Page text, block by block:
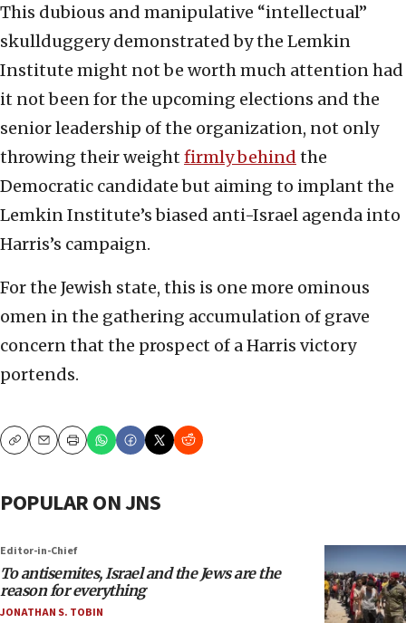
This dubious and manipulative “intellectual”
skullduggery demonstrated by the Lemkin
Institute might not be worth much attention had
it not been for the upcoming elections and the
senior leadership of the organization, not only
throwing their weight firmly behind the
Democratic candidate but aiming to implant the
Lemkin Institute’s biased anti-Israel agenda into
Harris’s campaign.
For the Jewish state, this is one more ominous
omen in the gathering accumulation of grave
concern that the prospect of a Harris victory
portends.
CopyEmailPrint
POPULAR ON JNS
Editor-in-Chief
To antisemites, Israel and the Jews are the
reason for everything
JONATHAN S. TOBIN